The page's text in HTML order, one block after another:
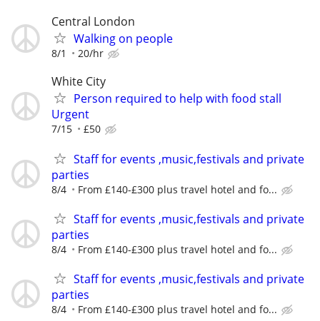
Central London
Walking on people
8/1 20/hr
White City
Person required to help with food stall
Urgent
7/15 £50
Staff for events ,music,festivals and private
parties
8/4 From £140-£300 plus travel hotel and fo...
Staff for events ,music,festivals and private
parties
8/4 From £140-£300 plus travel hotel and fo...
Staff for events ,music,festivals and private
parties
8/4 From £140-£300 plus travel hotel and fo...